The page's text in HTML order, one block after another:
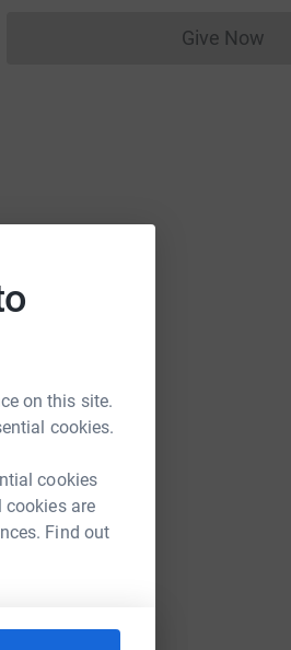
on this site.
cookies.
cookies
are
Find out
Give Now